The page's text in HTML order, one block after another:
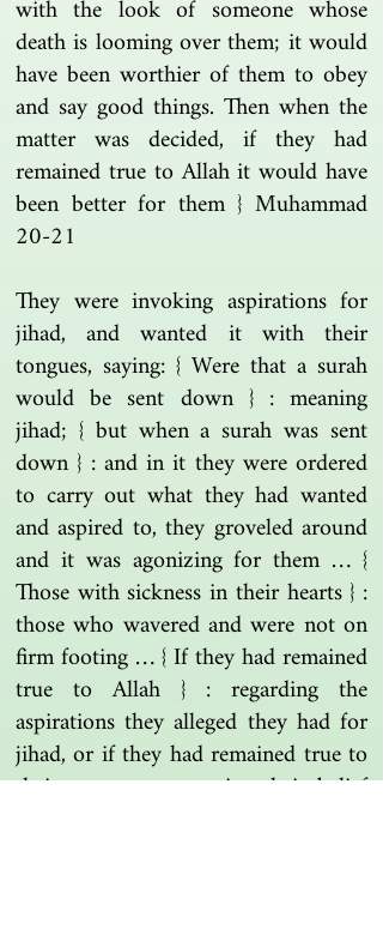
with the look of someone whose
death is looming over them; it would
have been worthier of them to obey
and say good things. Then when the
matter was decided, if they had
remained true to Allah it would have
been better for them } Muhammad
20-21
They were invoking aspirations for
jihad, and wanted it with their
tongues, saying: { Were that a surah
would be sent down } : meaning
jihad; { but when a surah was sent
down } : and in it they were ordered
to carry out what they had wanted
and aspired to, they groveled around
and it was agonizing for them … {
Those with sickness in their hearts } :
those who wavered and were not on
firm footing … { If they had remained
true to Allah } : regarding the
aspirations they alleged they had for
jihad, or if they had remained true to
their tongues concerning their belief